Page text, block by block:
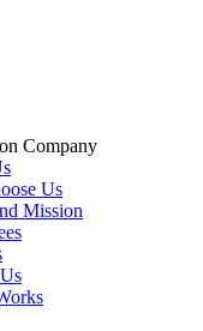
Company
Us
Mission